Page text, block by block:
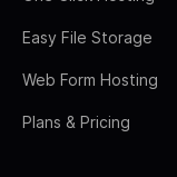
Easy File Storage
Web Form Hosting
Plans & Pricing